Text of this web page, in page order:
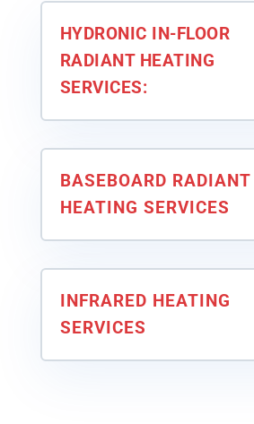
HYDRONIC IN-FLOOR
RADIANT HEATING
SERVICES:
BASEBOARD RADIANT
HEATING SERVICES
INFRARED HEATING
SERVICES